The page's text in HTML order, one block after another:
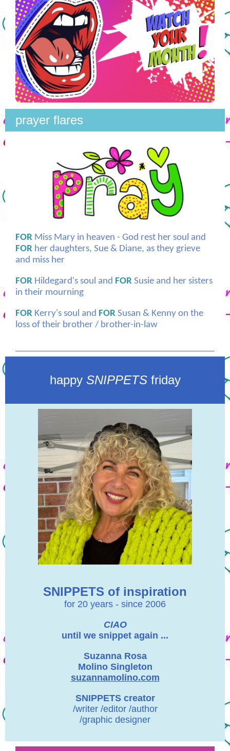
prayer flares
FOR Miss Mary in heaven - God rest her soul and
FOR her daughters, Sue & Diane, as they grieve
and miss her
FOR Hildegard's soul and FOR Susie and her sisters
in their mourning
FOR Kerry's soul and FOR Susan & Kenny on the
loss of their brother / brother-in-law
happy SNIPPETSfriday
SNIPPETS of inspiration
for 20 years - since 2006
CIAO
until we snippet again ...
Suzanna Rosa
Molino Singleton
suzannamolino.com
SNIPPETS creator
/writer /editor /author
/graphic designer